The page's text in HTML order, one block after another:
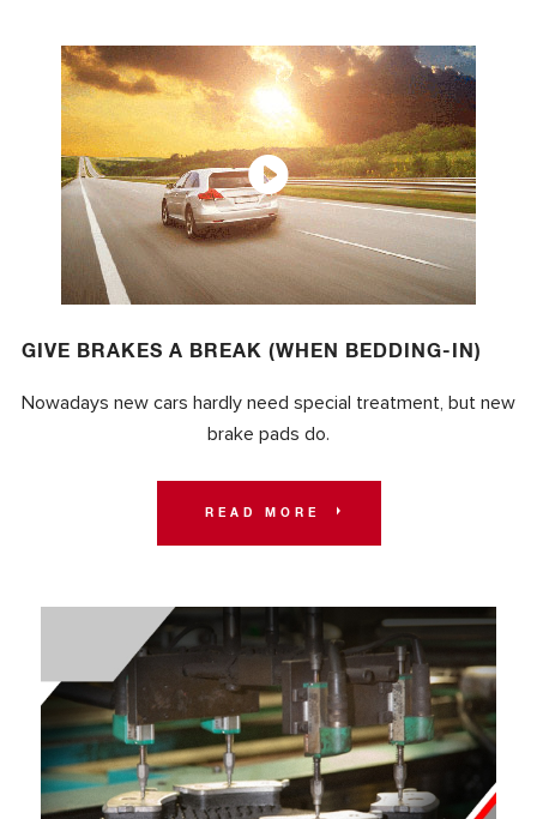
GIVE BRAKES A BREAK (WHEN BEDDING-IN)
Nowadays new cars hardly need special treatment, but new
brake pads do.
READ MORE